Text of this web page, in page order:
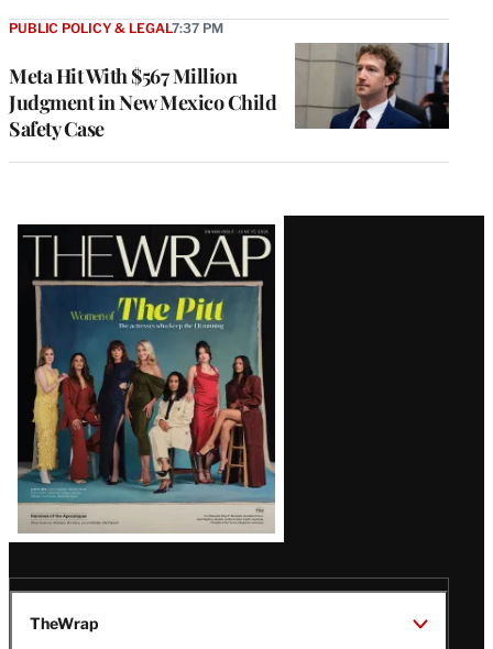
Meta Hit With $567 Million
Judgment in New Mexico Child
Safety Case
PUBLIC POLICY & LEGAL7:37 PM
Latest
Magazine
Issue
TheWrap